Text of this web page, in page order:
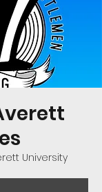
University